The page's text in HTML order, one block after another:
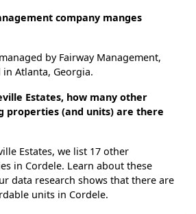
company manges
by Fairway Management,
Atlanta, Georgia.
Estates, how many other
properties (and units) are there
Estates, we list 17 other
in Cordele. Learn about these
data research shows that there are
units in Cordele.